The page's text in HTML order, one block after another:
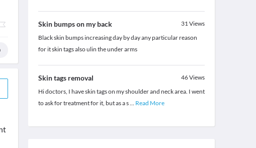
Skin bumps on my back 31Views
Black skin bumps increasing day by day any particular reason
for it skin tags also ulin the under arms
Skin tags removal 46Views
Hi doctors, I have skin tags on my shoulder and neck area. I went
to ask for treatment for it, but as a s... Read More